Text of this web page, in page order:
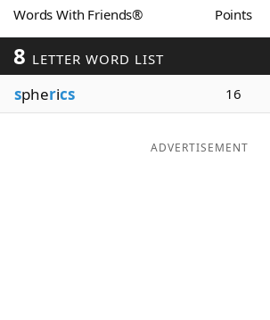
Word GamesHelpers
Word ListMaker
Blog
Words With Friends® Points
8 LETTER WORD LIST
spherics 16
ADVERTISEMENT